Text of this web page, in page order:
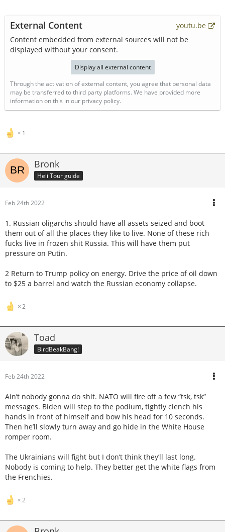
External Content
youtu.be
Content embedded from external sources will not be
displayed without your consent.
Display all external content
Through the activation of external content, you agree that personal data
may be transferred to third party platforms. We have provided more
information on this in our privacy policy.
1
Bronk
Heli Tour guide
Feb 24th 2022
1. Russian oligarchs should have all assets seized and boot
them out of all the places they like to live. None of these rich
fucks live in frozen shit Russia. This will have them put
pressure on Putin.
2 Return to Trump policy on energy. Drive the price of oil down
to $25 a barrel and watch the Russian economy collapse.
2
Toad
BirdBeakBang!
Feb 24th 2022
Ain’t nobody gonna do shit. NATO will fire off a few “tsk, tsk”
messages. Biden will step to the podium, tightly clench his
hands in front of himself and bow his head for 10 seconds.
Then he’ll slowly turn away and go hide in the White House
romper room.
The Ukrainians will fight but I don’t think they’ll last long.
Nobody is coming to help. They better get the white flags from
the Frenchies.
2